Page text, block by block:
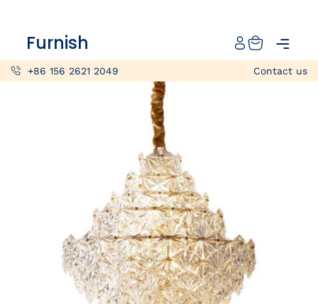
+86 156 2621 2049 Contact us
Furnish
Projects
+86 156 2621 2049
Info@furnish-china.com